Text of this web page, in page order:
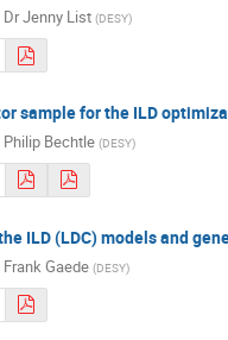
DrJenny List (DESY)
sample for the ILD
Philip Bechtle (DESY)
ILD (LDC) models and
Frank Gaede (DESY)